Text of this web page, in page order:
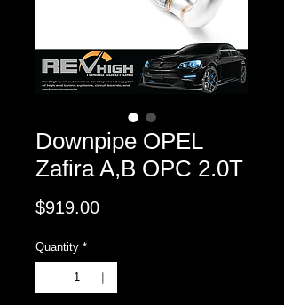
Downpipe OPEL
Zafira A,B OPC 2.0T
$919.00Price
Quantity *